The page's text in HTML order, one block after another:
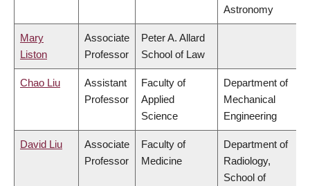
Astronomy
Mary
Liston
Associate
Professor
Peter A. Allard
School of Law
Chao Liu
Assistant
Professor
Faculty of
Applied
Science
Department of
Mechanical
Engineering
David Liu
Associate
Professor
Faculty of
Medicine
Department of
Radiology,
School of